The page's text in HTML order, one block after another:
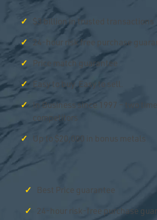
$3 billion in trusted transactions
24-hour risk free purchase
Price match guarantee
Easy to buy. Easy to sell.
In Business since 1997 – two
competitors
Up to $20,000 in bonus metals
Best Price guarantee
24-hour risk-free purchase